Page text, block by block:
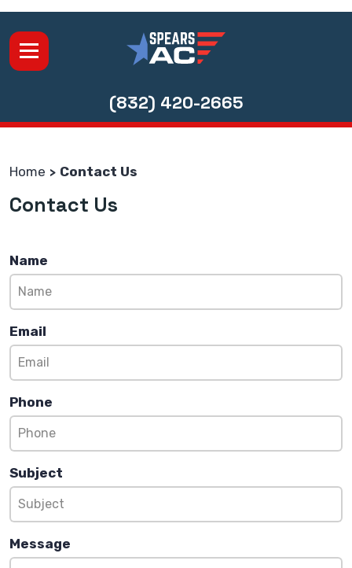
(832) 420-2665
Home Contact Us
Contact Us
Name
Email
Phone
Subject
Message